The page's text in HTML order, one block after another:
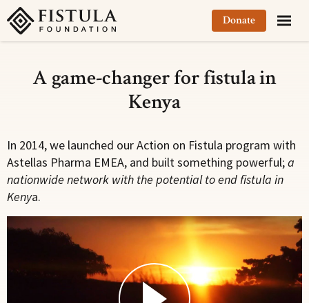
Fistula Foundation Donate
A game-changer for fistula in
Kenya
In 2014, we launched our Action on Fistula program with
Astellas Pharma EMEA, and built something powerful;a
nationwide network with the potential to end fistula in
Kenya.